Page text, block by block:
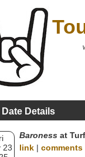
Details
23
Baroness at
link | comments